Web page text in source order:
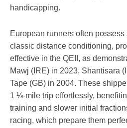
handicapping.
European runners often
classic distance conditioning,
effective in the QEII, as
Mawj (IRE) in 2023, Shantisara
Tape (GB) in 2004. These
1 ⅛-mile trip effortlessly,
training and slower initial
racing, which prepare them